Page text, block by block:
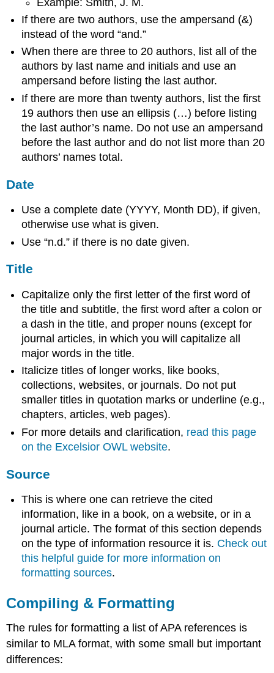
If there are two authors, use the ampersand (&)
instead of the word “and.”
When there are three to 20 authors, list all of the
authors by last name and initials and use an
ampersand before listing the last author.
If there are more than twenty authors, list the first
19 authors then use an ellipsis (…) before listing
the last author’s name. Do not use an ampersand
before the last author and do not list more than 20
authors’ names total.
Date
Use a complete date (YYYY, Month DD), if given,
otherwise use what is given.
Use “n.d.” if there is no date given.
Title
Capitalize only the first letter of the first word of
the title and subtitle, the first word after a colon or
a dash in the title, and proper nouns (except for
journal articles, in which you will capitalize all
major words in the title.
Italicize titles of longer works, like books,
collections, websites, or journals. Do not put
smaller titles in quotation marks or underline (e.g.,
chapters, articles, web pages).
For more details and clarification, read this page
on the Excelsior OWL website.
Source
This is where one can retrieve the cited
information, like in a book, on a website, or in a
journal article. The format of this section depends
on the type of information resource it is. Check out
this helpful guide for more information on
formatting sources.
Compiling & Formatting
The rules for formatting a list of APA references is
similar to MLA format, with some small but important
differences: